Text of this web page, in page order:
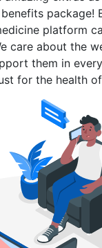
package!
platform
care about the
them in
for the health